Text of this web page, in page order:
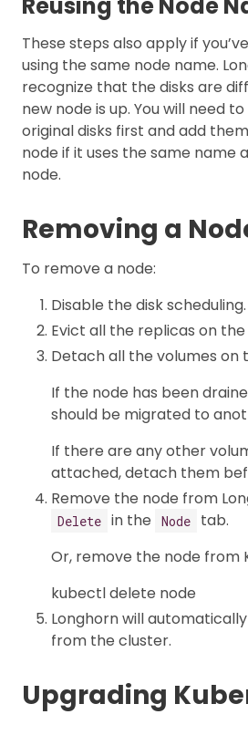
Reusing the Node
These steps also apply if
using the same node name.
recognize that the disks are
new node is up. You will need
original disks first and add
node if it uses the same name
node.
Removing a
To remove a node:
Disable the disk scheduling.
Evict all the replicas on the
Detach all the volumes on
If the node has been
should be migrated to
If there are any other
attached, detach them
Remove the node from
Delete in the Node
tab.
Or, remove the node from
kubectl delete node
Longhorn will
from the cluster.
Upgrading